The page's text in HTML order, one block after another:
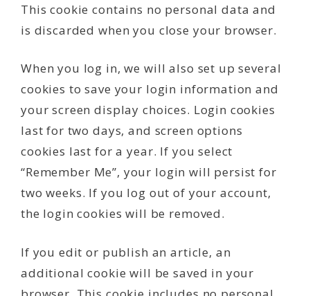
This cookie contains no personal data and
is discarded when you close your browser.
When you log in, we will also set up several
cookies to save your login information and
your screen display choices. Login cookies
last for two days, and screen options
cookies last for a year. If you select
“Remember Me”, your login will persist for
two weeks. If you log out of your account,
the login cookies will be removed.
If you edit or publish an article, an
additional cookie will be saved in your